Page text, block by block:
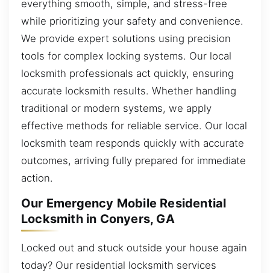
everything smooth, simple, and stress-free
while prioritizing your safety and convenience.
We provide expert solutions using precision
tools for complex locking systems. Our local
locksmith professionals act quickly, ensuring
accurate locksmith results. Whether handling
traditional or modern systems, we apply
effective methods for reliable service. Our local
locksmith team responds quickly with accurate
outcomes, arriving fully prepared for immediate
action.
Our Emergency Mobile Residential
Locksmith in Conyers, GA
Locked out and stuck outside your house again
today? Our residential locksmith services